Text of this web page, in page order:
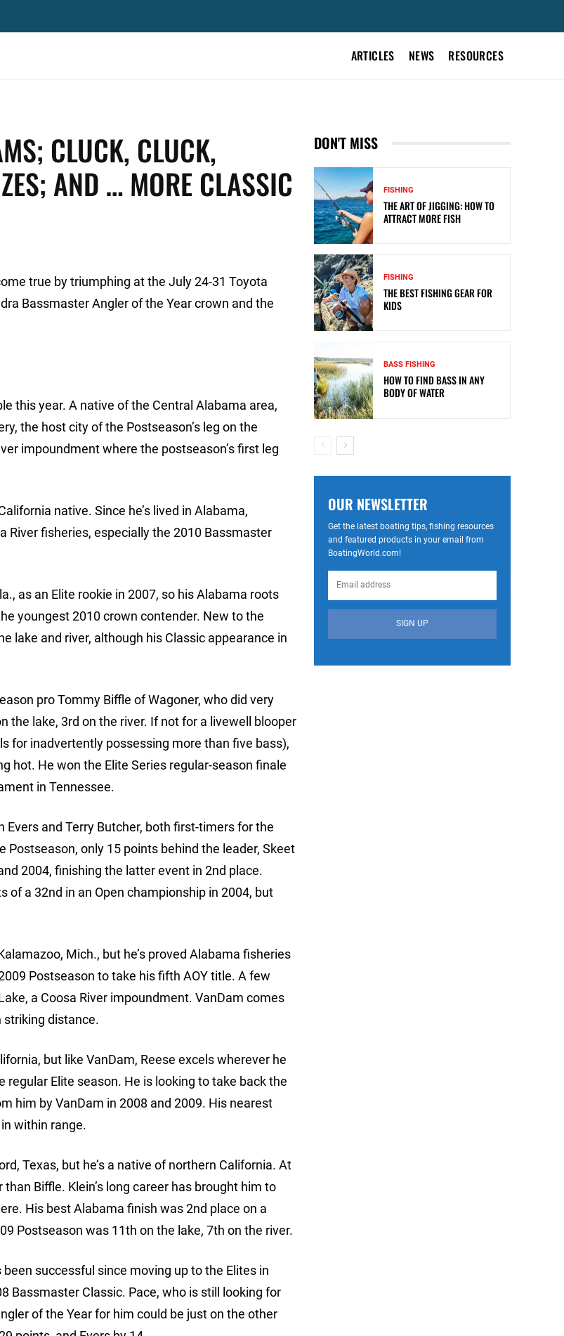
ARTICLES NEWS RESOURCES
CLUCK, CLUCK,
AND … MORE CLASSIC
true by triumphing at the July 24-31 Toyota
Bassmaster Angler of the Year crown and the
this year. A native of the Central Alabama area,
the host city of the Postseason’s leg on the
impoundment where the postseason’s first leg
native. Since he’s lived in Alabama,
River fisheries, especially the 2010 Bassmaster
as an Elite rookie in 2007, so his Alabama roots
youngest 2010 crown contender. New to the
lake and river, although his Classic appearance in
pro Tommy Biffle of Wagoner, who did very
the lake, 3rd on the river. If not for a livewell blooper
for inadvertently possessing more than five bass),
hot. He won the Elite Series regular-season finale
in Tennessee.
and Terry Butcher, both first-timers for the
Postseason, only 15 points behind the leader, Skeet
2004, finishing the latter event in 2nd place.
of a 32nd in an Open championship in 2004, but
Mich., but he’s proved Alabama fisheries
Postseason to take his fifth AOY title. A few
a Coosa River impoundment. VanDam comes
striking distance.
but like VanDam, Reese excels wherever he
Elite season. He is looking to take back the
him by VanDam in 2008 and 2009. His nearest
within range.
Texas, but he’s a native of northern California. At
Biffle. Klein’s long career has brought him to
His best Alabama finish was 2nd place on a
Postseason was 11th on the lake, 7th on the river.
successful since moving up to the Elites in
Bassmaster Classic. Pace, who is still looking for
of the Year for him could be just on the other
DON'T MISS
FISHING
THE ART OF JIGGING: HOW TO
ATTRACT MORE FISH
FISHING
THE BEST FISHING GEAR FOR
KIDS
BASS FISHING
HOW TO FIND BASS IN ANY
BODY OF WATER
OUR NEWSLETTER
Get the latest boating tips, fishing resources
and featured products in your email from
BoatingWorld.com!
SIGN UP